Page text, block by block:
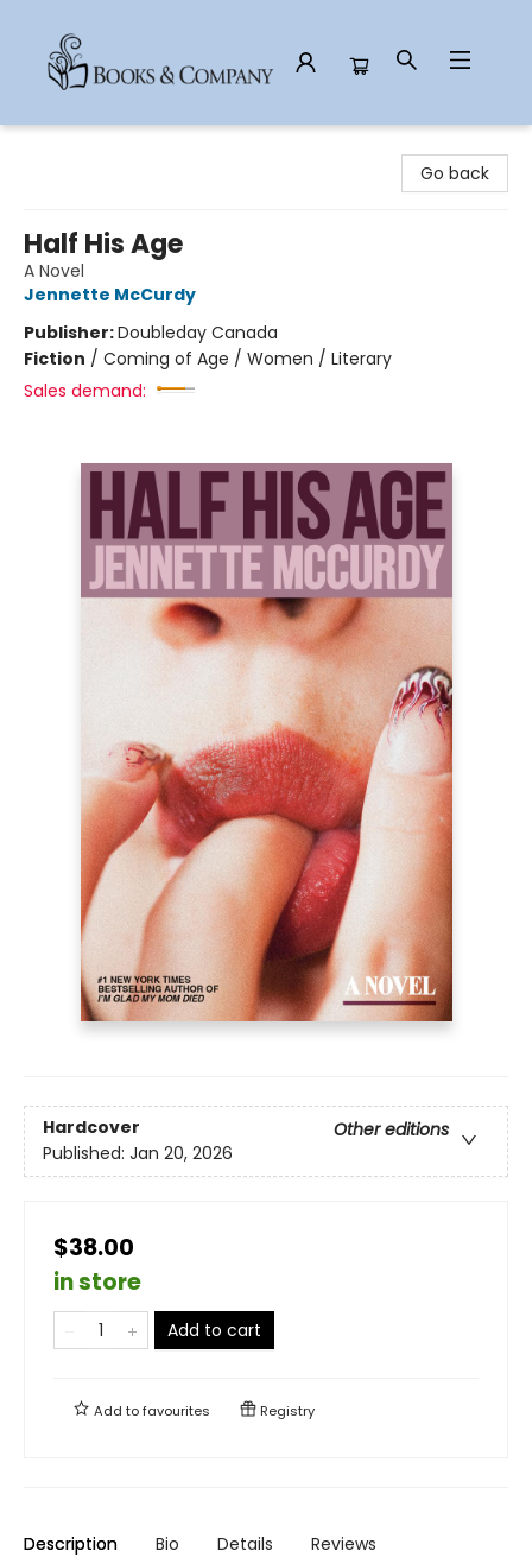
Go back
Half His Age
A Novel
Jennette McCurdy
Publisher:Doubleday Canada
Fiction / Coming of Age / Women / Literary
Sales demand:
Hardcover
Other editions
Published: Jan 20, 2026
$38.00
in store
Add to cart
Add tofavourites Registry
Description Bio Details Reviews